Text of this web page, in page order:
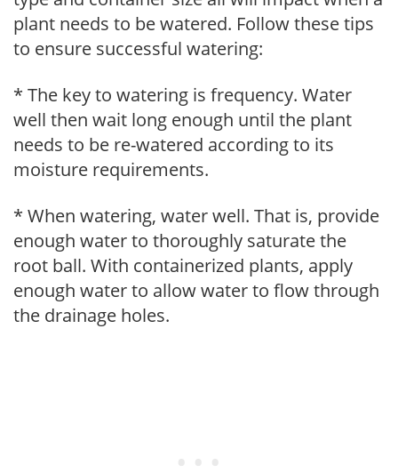
plant needs to be watered. Follow these tips
to ensure successful watering:
* The key to watering is frequency. Water
well then wait long enough until the plant
needs to be re-watered according to its
moisture requirements.
* When watering, water well. That is, provide
enough water to thoroughly saturate the
root ball. With containerized plants, apply
enough water to allow water to flow through
the drainage holes.